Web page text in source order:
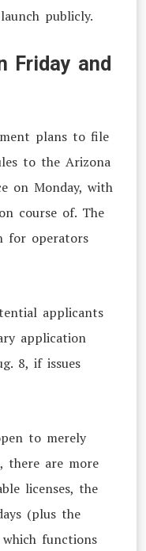
publicly.
Friday and
plans to file
to the Arizona
on Monday, with
course of. The
for operators
applicants
application
8, if issues
to merely
there are more
licenses, the
(plus the
functions